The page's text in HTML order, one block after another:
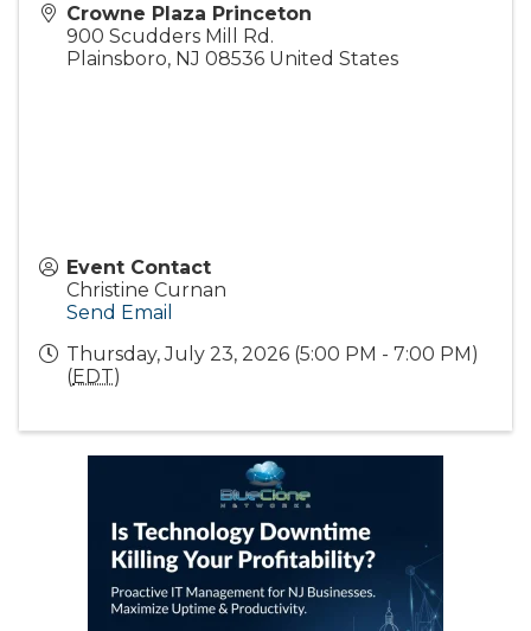
Crowne Plaza Princeton
900 Scudders Mill Rd.
Plainsboro, NJ 08536 United States
Event Contact
Christine Curnan
Send Email
Thursday, July 23, 2026 (5:00 PM - 7:00 PM)
(EDT)